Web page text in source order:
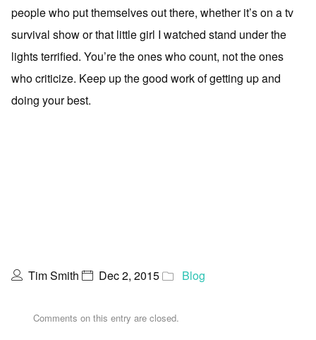
people who put themselves out there, whether it’s on a tv
survival show or that little girl I watched stand under the
lights terrified. You’re the ones who count, not the ones
who criticize. Keep up the good work of getting up and
doing your best.
Tim Smith Dec 2, 2015 Blog
Comments on this entry are closed.